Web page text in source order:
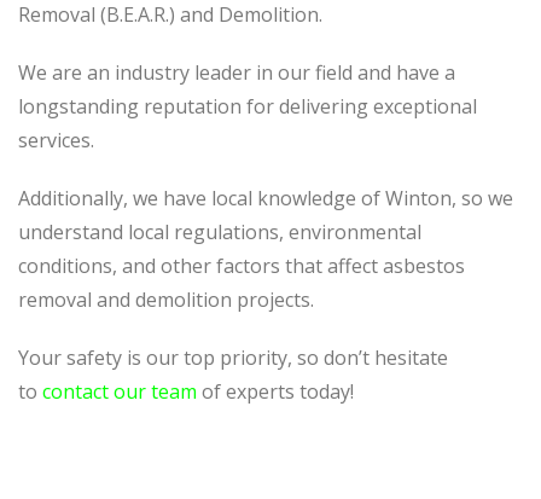
Removal (B.E.A.R.) and Demolition.
We are an industry leader in our field and have a
longstanding reputation for delivering exceptional
services.
Additionally, we have local knowledge of Winton, so we
understand local regulations, environmental
conditions, and other factors that affect asbestos
removal and demolition projects.
Your safety is our top priority, so don’t hesitate
to contact our team of experts today!